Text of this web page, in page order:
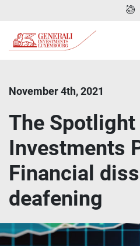
November 4th, 2021
The Spotlight
Investments
Financial
deafening